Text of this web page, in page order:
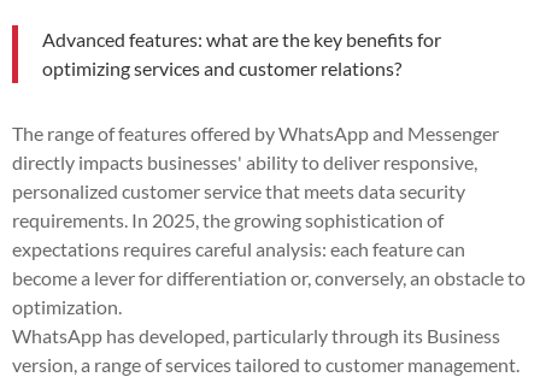
Advanced features: what are the key benefits for
optimizing services and customer relations?
The range of features offered by WhatsApp and Messenger
directly impacts businesses' ability to deliver responsive,
personalized customer service that meets data security
requirements. In 2025, the growing sophistication of
expectations requires careful analysis: each feature can
become a lever for differentiation or, conversely, an obstacle to
optimization.
WhatsApp has developed, particularly through its Business
version, a range of services tailored to customer management.